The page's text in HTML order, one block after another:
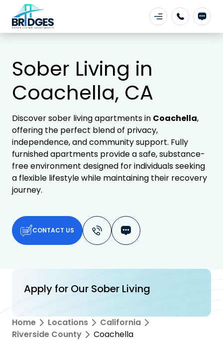
Sober Living in
Coachella, CA
Discover sober living apartments in Coachella,
offering the perfect blend of privacy,
independence, and community support. Fully
furnished apartments provide a safe, substance-
free environment designed for individuals seeking
a flexible lifestyle while maintaining their recovery
journey.
CONTACT US
Apply for Our Sober Living
Home Locations
California
Riverside County
Coachella